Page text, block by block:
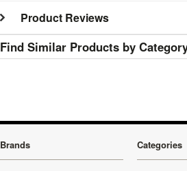
Product Reviews
Find Similar Products by
Brands Categories